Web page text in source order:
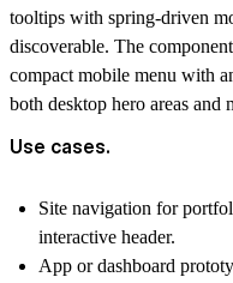
tooltips with spring-driven
discoverable. The
compact mobile menu with
both desktop hero areas and
Use cases.
Site navigation for
interactive header.
App or dashboard